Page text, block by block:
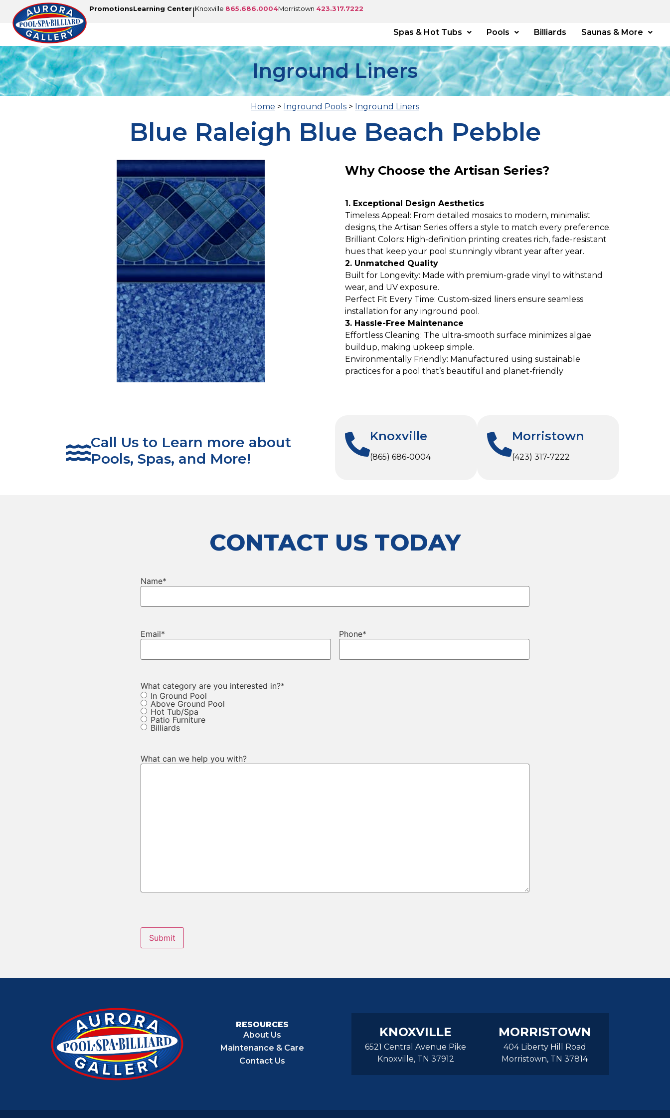
PromotionsLearning Center|Knoxville 865.686.0004Morristown 423.317.7222
Spas & Hot Tubs Pools Billiards Saunas & More
Inground Liners
Home > Inground Pools > Inground Liners
Blue Raleigh Blue Beach Pebble
Why Choose the Artisan Series?
1. Exceptional Design Aesthetics
Timeless Appeal: From detailed mosaics to modern, minimalist
designs, the Artisan Series offers a style to match every preference.
Brilliant Colors: High-definition printing creates rich, fade-resistant
hues that keep your pool stunningly vibrant year after year.
2. Unmatched Quality
Built for Longevity: Made with premium-grade vinyl to withstand
wear, and UV exposure.
Perfect Fit Every Time: Custom-sized liners ensure seamless
installation for any inground pool.
3. Hassle-Free Maintenance
Effortless Cleaning: The ultra-smooth surface minimizes algae
buildup, making upkeep simple.
Environmentally Friendly: Manufactured using sustainable
practices for a pool that’s beautiful and planet-friendly
Call Us to Learn more about
Pools, Spas, and More!
Knoxville
(865) 686-0004
Morristown
(423) 317-7222
CONTACT US TODAY
Name*
Email* Phone*
What category are you interested in?*
In Ground Pool
Above Ground Pool
Hot Tub/Spa
Patio Furniture
Billiards
What can we help you with?
RESOURCES
About Us
Maintenance & Care
Contact Us
KNOXVILLE
6521 Central Avenue Pike
Knoxville, TN 37912
MORRISTOWN
404 Liberty Hill Road
Morristown, TN 37814